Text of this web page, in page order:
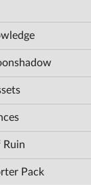
Ruin
Pack